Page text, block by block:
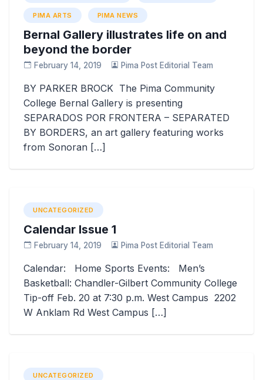
PIMA ARTS PIMA NEWS
Bernal Gallery illustrates life on and
beyond the border
February 14, 2019 Pima Post Editorial Team
BY PARKER BROCK The Pima Community
College Bernal Gallery is presenting
SEPARADOS POR FRONTERA – SEPARATED
BY BORDERS, an art gallery featuring works
from Sonoran […]
UNCATEGORIZED
Calendar Issue 1
February 14, 2019 Pima Post Editorial Team
Calendar: Home Sports Events: Men’s
Basketball: Chandler-Gilbert Community College
Tip-off Feb. 20 at 7:30 p.m. West Campus 2202
W Anklam Rd West Campus […]
UNCATEGORIZED